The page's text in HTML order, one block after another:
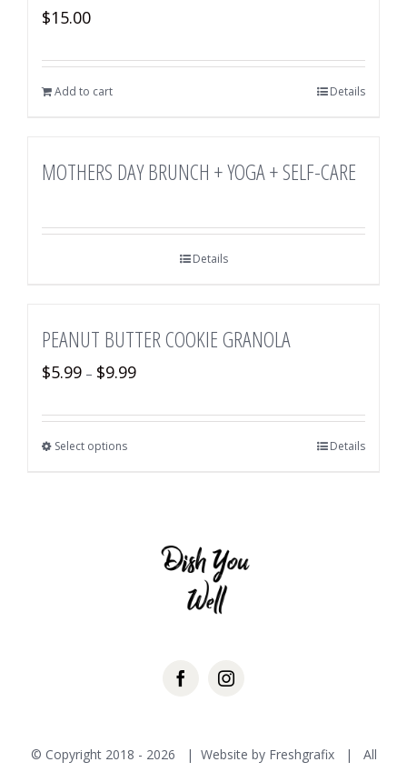
$15.00
Add to cart Details
MOTHERS DAY BRUNCH + YOGA + SELF-CARE
Details
PEANUT BUTTER COOKIE GRANOLA
$5.99 – $9.99
Select options Details
© Copyright 2018 - 2026 | Website by Freshgrafix| All